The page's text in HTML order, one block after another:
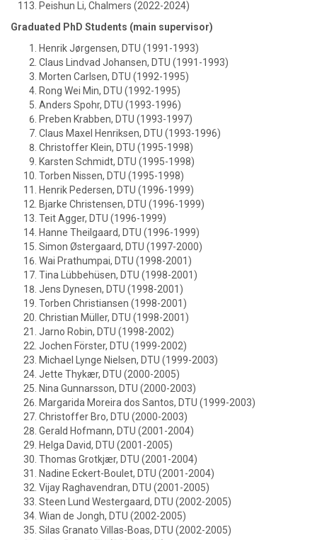
Peishun Li, Chalmers (2022-2024)
Graduated PhD Students (main supervisor)
Henrik Jørgensen, DTU (1991-1993)
Claus Lindvad Johansen, DTU (1991-1993)
Morten Carlsen, DTU (1992-1995)
Rong Wei Min, DTU (1992-1995)
Anders Spohr, DTU (1993-1996)
Preben Krabben, DTU (1993-1997)
Claus Maxel Henriksen, DTU (1993-1996)
Christoffer Klein, DTU (1995-1998)
Karsten Schmidt, DTU (1995-1998)
Torben Nissen, DTU (1995-1998)
Henrik Pedersen, DTU (1996-1999)
Bjarke Christensen, DTU (1996-1999)
Teit Agger, DTU (1996-1999)
Hanne Theilgaard, DTU (1996-1999)
Simon Østergaard, DTU (1997-2000)
Wai Prathumpai, DTU (1998-2001)
Tina Lübbehüsen, DTU (1998-2001)
Jens Dynesen, DTU (1998-2001)
Torben Christiansen (1998-2001)
Christian Müller, DTU (1998-2001)
Jarno Robin, DTU (1998-2002)
Jochen Förster, DTU (1999-2002)
Michael Lynge Nielsen, DTU (1999-2003)
Jette Thykær, DTU (2000-2005)
Nina Gunnarsson, DTU (2000-2003)
Margarida Moreira dos Santos, DTU (1999-2003)
Christoffer Bro, DTU (2000-2003)
Gerald Hofmann, DTU (2001-2004)
Helga David, DTU (2001-2005)
Thomas Grotkjær, DTU (2001-2004)
Nadine Eckert-Boulet, DTU (2001-2004)
Vijay Raghavendran, DTU (2001-2005)
Steen Lund Westergaard, DTU (2002-2005)
Wian de Jongh, DTU (2002-2005)
Silas Granato Villas-Boas, DTU (2002-2005)